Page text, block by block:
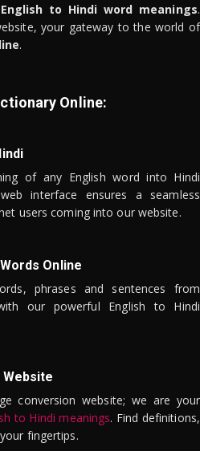
English to Hindi word meanings.
your gateway to the world of
.
Online:
of any English word into Hindi
interface ensures a seamless
users coming into our website.
Online
phrases and sentences from
our powerful English to Hindi
conversion website; we are your
to Hindi meanings. Find definitions,
fingertips.